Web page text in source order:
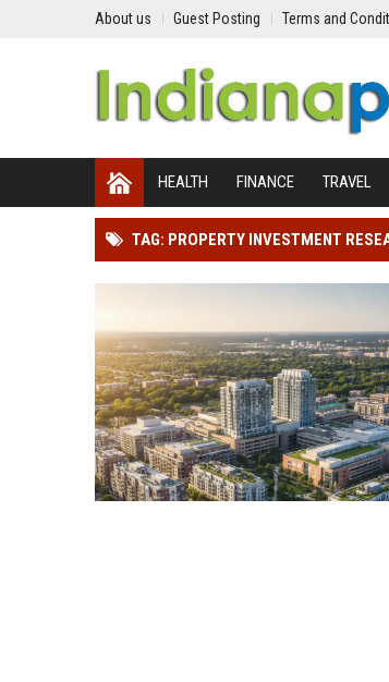
About us Guest Posting Terms and
HEALTH FINANCE TRAVEL
TAG: PROPERTY INVESTMENT